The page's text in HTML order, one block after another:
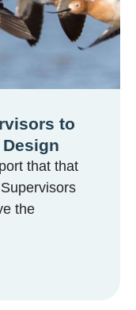
to
that that
the